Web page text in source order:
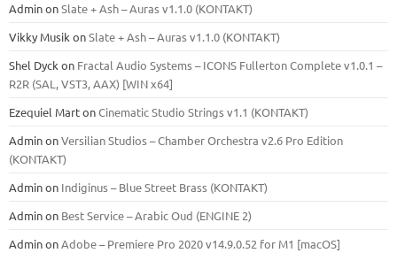
AdminonSlate + Ash – Auras v1.1.0 (KONTAKT)
Vikky Musik onSlate + Ash – Auras v1.1.0 (KONTAKT)
Shel Dyck on Fractal Audio Systems – ICONS Fullerton Complete v1.0.1 –
R2R (SAL, VST3, AAX) [WIN x64]
Ezequiel MartonCinematic Studio Strings v1.1 (KONTAKT)
AdminonVersilian Studios – Chamber Orchestra v2.6 Pro Edition
(KONTAKT)
Adminon Indiginus – Blue Street Brass (KONTAKT)
Adminon Best Service – Arabic Oud (ENGINE 2)
AdminonAdobe – Premiere Pro 2020 v14.9.0.52 for M1 [macOS]